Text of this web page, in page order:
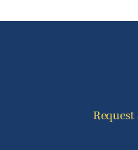
Request